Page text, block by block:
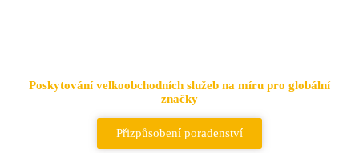
Poskytování velkoobchodních služeb na míru pro globální
značky
Přizpůsobení poradenství